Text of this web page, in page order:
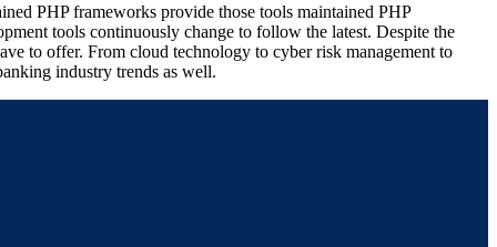
PHP frameworks provide those tools maintained PHP
tools continuously change to follow the latest. Despite the
to offer. From cloud technology to cyber risk management to
industry trends as well.